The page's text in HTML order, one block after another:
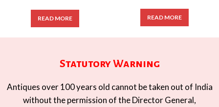
READ MORE READ MORE
Statutory Warning
Antiques over 100 years old cannot be taken out of India
without the permission of the Director General,